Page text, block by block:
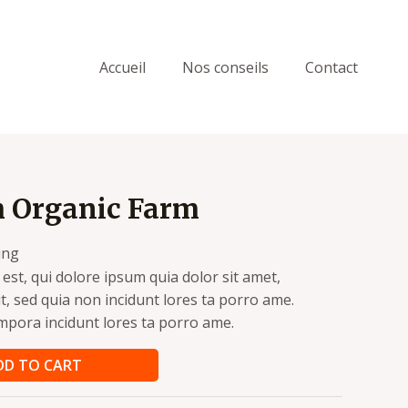
Accueil Nos conseils Contact
Organic Farm
qui dolore ipsum quia dolor sit amet,
sed quia non incidunt lores ta porro ame.
incidunt lores ta porro ame.
TO CART